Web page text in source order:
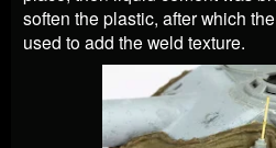
soften the plastic, after which
used to add the weld texture.